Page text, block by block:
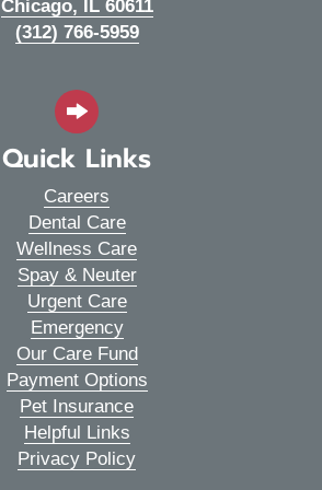
Chicago, IL 60611
(312) 766-5959
Quick Links
Careers
Dental Care
Wellness Care
Spay & Neuter
Urgent Care
Emergency
Our Care Fund
Payment Options
Pet Insurance
Helpful Links
Privacy Policy